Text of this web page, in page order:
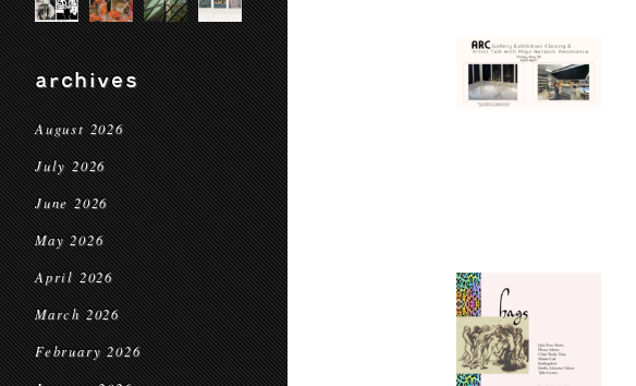
archives
August 2026
July 2026
June 2026
May 2026
April 2026
March 2026
February 2026